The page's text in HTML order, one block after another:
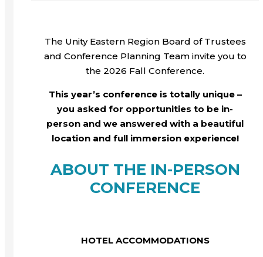
The Unity Eastern Region Board of Trustees
and Conference Planning Team invite you to
the 2026 Fall Conference.
This year’s conference is totally unique –
you asked for opportunities to be in-
person and we answered with a beautiful
location and full immersion experience!
ABOUT THE IN-PERSON
CONFERENCE
HOTEL ACCOMMODATIONS